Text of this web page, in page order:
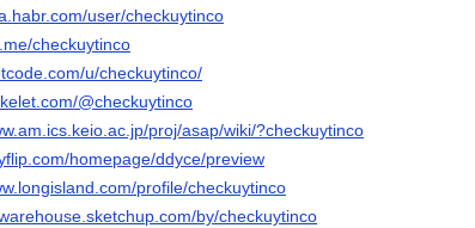
user/checkuytinco
checkuytinco
u/checkuytinco/
@checkuytinco
proj/asap/wiki/?checkuytinco
homepage/ddyce/preview
profile/checkuytinco
by/checkuytinco